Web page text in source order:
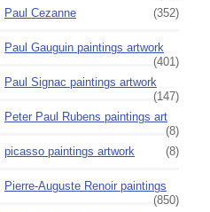
Paul Cezanne
(352)
Paul Gauguin paintings artwork
(401)
Paul Signac paintings artwork
(147)
Peter Paul Rubens paintings art
(8)
picasso paintings artwork
(8)
Pierre-Auguste Renoir paintings
(850)